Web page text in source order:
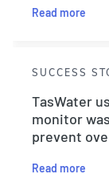
Read more
SUCCESS
TasWater
monitor
prevent
Read more